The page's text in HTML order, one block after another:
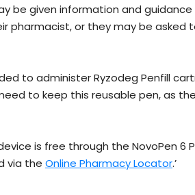
be given information and
pharmacist, or they may be asked
to administer Ryzodeg Penfill
to keep this reusable pen, as
is free through the NovoPen 6
via the Online Pharmacy Locator.’